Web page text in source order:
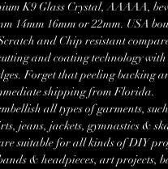
K9 Glass Crystal, AAAAA,
14mm 16mm or 22mm. USA
and Chip resistant
and coating technology
Forget that peeling backing
shipping from Florida.
all types of garments,
jeans, jackets, gymnastics &
suitable for all kinds of DIY
& headpieces, art projects,